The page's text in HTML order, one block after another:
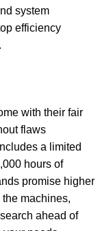
system
efficiency
with their fair
flaws
a limited
hours of
promise higher
machines,
ahead of